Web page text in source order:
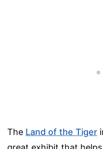
The Land of the Tiger